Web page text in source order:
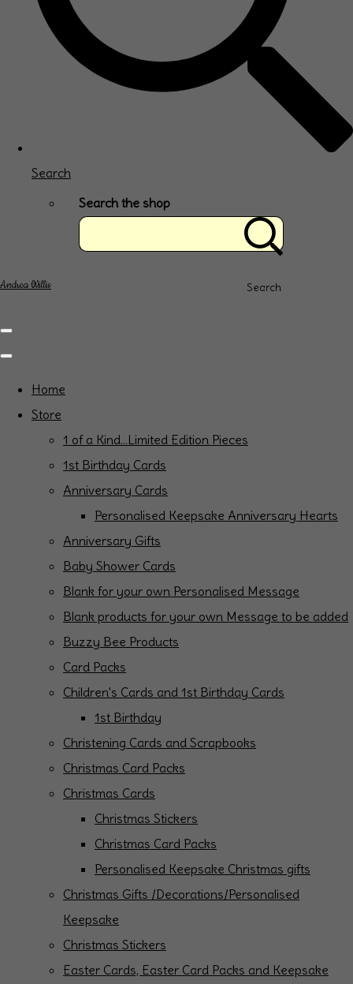
Search
Search the shop
Search
Andrea Willis
Home
Store
1 of a Kind...Limited Edition Pieces
1st Birthday Cards
Anniversary Cards
Personalised Keepsake Anniversary Hearts
Anniversary Gifts
Baby Shower Cards
Blank for your own Personalised Message
Blank products for your own Message to be added
Buzzy Bee Products
Card Packs
Children's Cards and 1st Birthday Cards
1st Birthday
Christening Cards and Scrapbooks
Christmas Card Packs
Christmas Cards
Christmas Stickers
Christmas Card Packs
Personalised Keepsake Christmas gifts
Christmas Gifts /Decorations/Personalised
Keepsake
Christmas Stickers
Easter Cards, Easter Card Packs and Keepsake